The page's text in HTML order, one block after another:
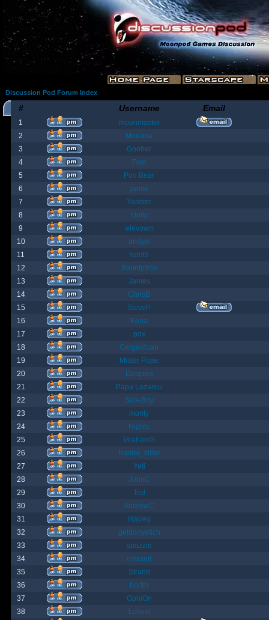
Discussion Pod Forum Index
# Username Email
1
moonmaster
2
Moriana
3
Goober
4
Fost
5
Poo Bear
6
jamie
7
Yanster
8
Holly
9
elevown
10
andyw
11
fish99
12
BountyBob
13
James
14
ChrisB
15
SteveP
16
Kona
17
pox
18
Gargantuan
19
Mister Pope
20
Despina
21
Papa Lazarou
22
Sick-Boy
23
monty
24
Nights
25
GrahamS
26
hunter_killer
27
Yeti
28
JohnC
29
Ted
30
AndrewC
31
Hayley
32
geldonyetich
33
spazzle
34
orlbamf
35
Strand
36
bortin
37
OphiOn
38
Lokust